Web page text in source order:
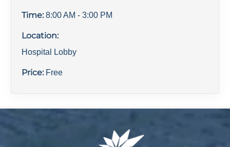
Time: 8:00 AM - 3:00 PM
Location:
Hospital Lobby
Price: Free